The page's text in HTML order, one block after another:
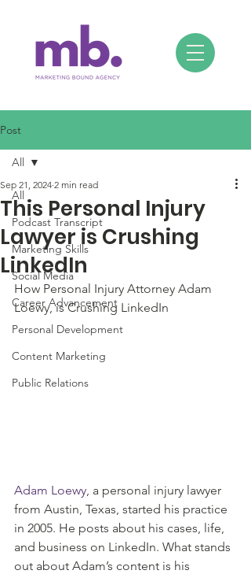
Post
All
Podcast Transcript
Marketing Skills
Social Media
Career Advancement
Personal Development
Content Marketing
Public Relations
All
This Personal Injury
Lawyer is Crushing
LinkedIn
Sep 21, 2024 2 min read
How Personal Injury Attorney Adam
Loewy, is Crushing LinkedIn
Adam Loewy , a personal injury lawyer
from Austin, Texas, started his practice
in 2005. He posts about his cases, life,
and business on LinkedIn. What stands
out about Adam’s content is his